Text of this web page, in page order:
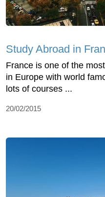
Study Abroad in
France is one of the
in Europe with world
lots of courses ...
20/02/2015